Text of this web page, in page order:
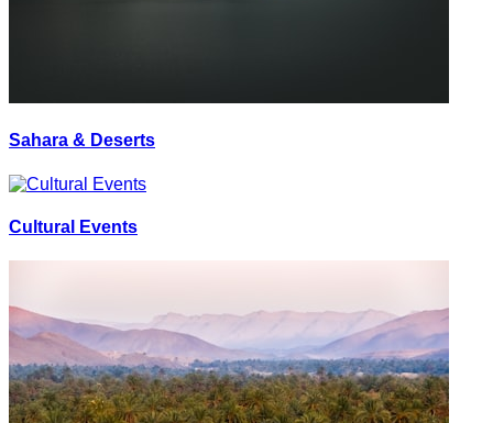
Sahara & Deserts
Cultural Events